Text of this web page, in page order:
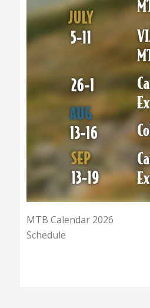
MTB Calendar 2026
Schedule